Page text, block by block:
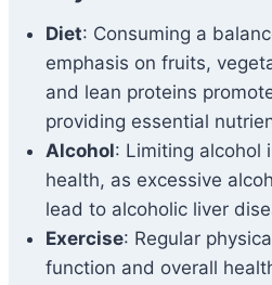
Diet: Consuming a
emphasis on fruits,
and lean proteins
providing essential
Alcohol: Limiting alcohol
health, as excessive
lead to alcoholic liver
Exercise: Regular
function and overall